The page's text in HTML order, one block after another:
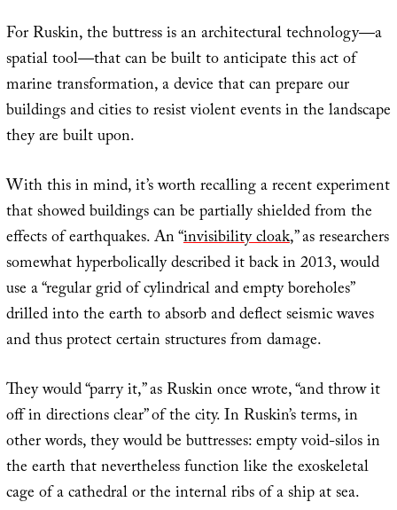
For Ruskin, the buttress is an architectural technology—a
spatial tool—that can be built to anticipate this act of
marine transformation, a device that can prepare our
buildings and cities to resist violent events in the landscape
they are built upon.
With this in mind, it’s worth recalling a recent experiment
that showed buildings can be partially shielded from the
effects of earthquakes. An “invisibility cloak,” as researchers
somewhat hyperbolically described it back in 2013, would
use a “regular grid of cylindrical and empty boreholes”
drilled into the earth to absorb and deflect seismic waves
and thus protect certain structures from damage.
They would “parry it,” as Ruskin once wrote, “and throw it
off in directions clear” of the city. In Ruskin’s terms, in
other words, they would be buttresses: empty void-silos in
the earth that nevertheless function like the exoskeletal
cage of a cathedral or the internal ribs of a ship at sea.